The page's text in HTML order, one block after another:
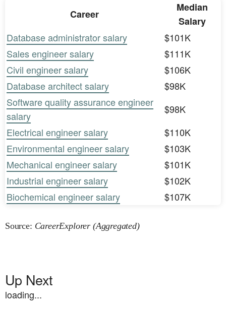
Career
Median
Salary
Database administrator salary
$101K
Sales engineer salary
$111K
Civil engineer salary
$106K
Database architect salary
$98K
Software quality assurance engineer
salary
$98K
Electrical engineer salary
$110K
Environmental engineer salary
$103K
Mechanical engineer salary
$101K
Industrial engineer salary
$102K
Biochemical engineer salary
$107K
Source: CareerExplorer (Aggregated)
Up Next
loading...